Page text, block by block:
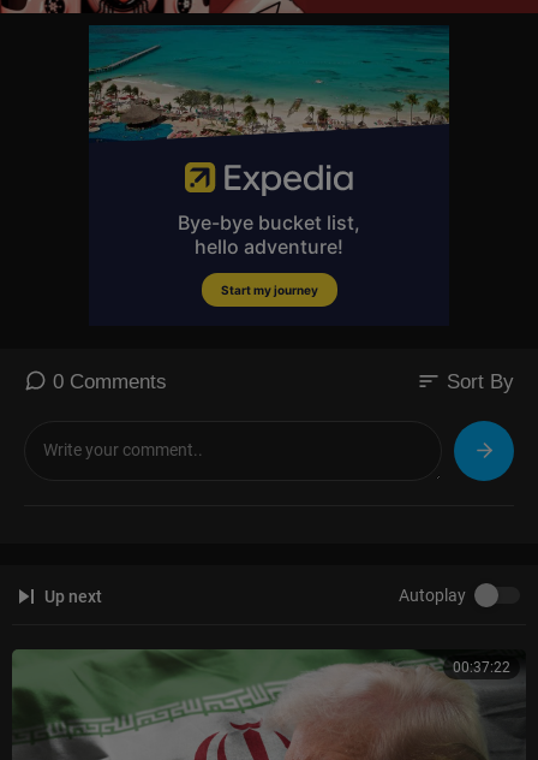
0 Comments sort Sort By
Up next Autoplay
00:37:22